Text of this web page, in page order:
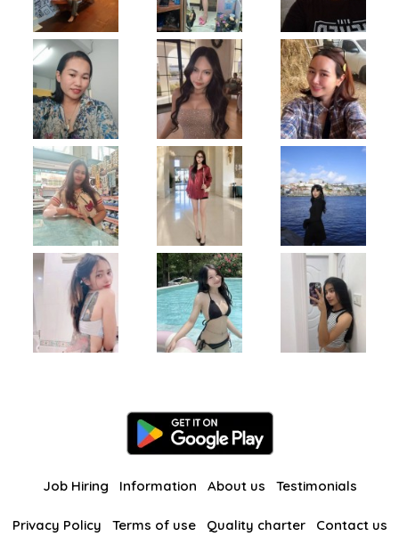
Job Hiring Information About us Testimonials
Privacy Policy Terms of use Quality charter Contact us